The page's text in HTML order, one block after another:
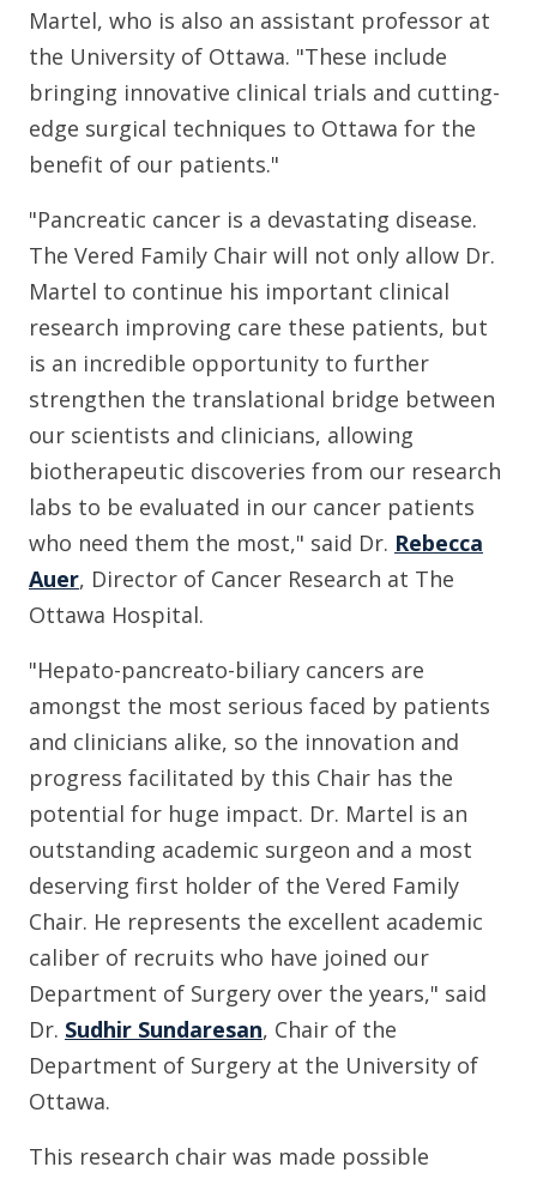
Martel, who is also an assistant professor at
the University of Ottawa. "These include
bringing innovative clinical trials and cutting-
edge surgical techniques to Ottawa for the
benefit of our patients."
"Pancreatic cancer is a devastating disease.
The Vered Family Chair will not only allow Dr.
Martel to continue his important clinical
research improving care these patients, but
is an incredible opportunity to further
strengthen the translational bridge between
our scientists and clinicians, allowing
biotherapeutic discoveries from our research
labs to be evaluated in our cancer patients
who need them the most," said Dr. Rebecca
Auer, Director of Cancer Research at The
Ottawa Hospital.
"Hepato-pancreato-biliary cancers are
amongst the most serious faced by patients
and clinicians alike, so the innovation and
progress facilitated by this Chair has the
potential for huge impact. Dr. Martel is an
outstanding academic surgeon and a most
deserving first holder of the Vered Family
Chair. He represents the excellent academic
caliber of recruits who have joined our
Department of Surgery over the years," said
Dr. Sudhir Sundaresan, Chair of the
Department of Surgery at the University of
Ottawa.
This research chair was made possible